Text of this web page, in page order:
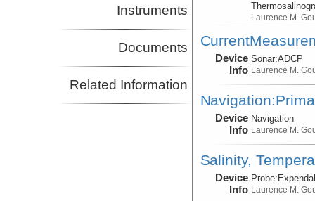
Instruments
Documents
Related Information
Laurence M.
Device
Info
Sonar:ADCP
Laurence M.
Device
Info
Navigation
Laurence M.
Salinity,
Device
Info
Probe:
Laurence M.